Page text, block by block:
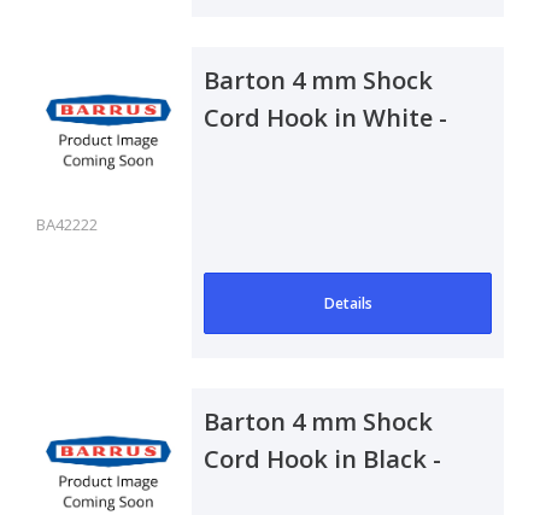
BA42222
Barton 4 mm Shock
Cord Hook in White -
Details
Barton 4 mm Shock
Cord Hook in Black -